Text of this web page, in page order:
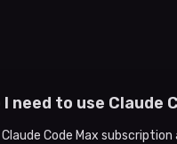
I need to use Claude
Code Max